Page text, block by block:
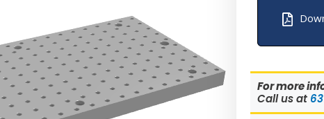
For more
Call us at